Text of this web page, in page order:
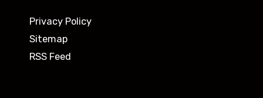
Privacy Policy
Sitemap
RSS Feed